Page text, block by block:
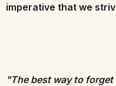
imperative that we
"The best way to